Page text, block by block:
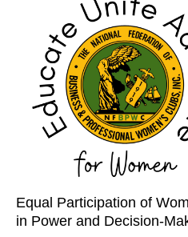
Equal Participation of
in Power and Decision-